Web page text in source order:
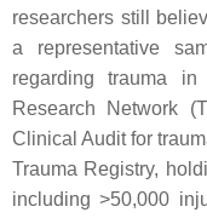
researchers still
a representative
regarding trauma
Research Network
Clinical Audit for
Trauma Registry,
including >50,000